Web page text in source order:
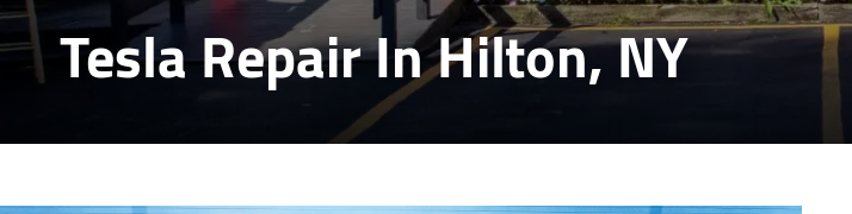
Tesla Repair In Hilton, NY